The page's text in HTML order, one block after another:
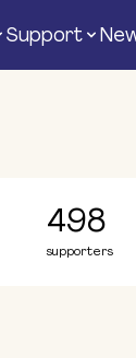
Support
498
supporters